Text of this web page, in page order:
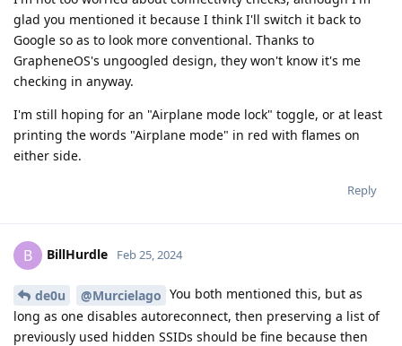
glad you mentioned it because I think I'll switch it back to
Google so as to look more conventional. Thanks to
GrapheneOS's ungoogled design, they won't know it's me
checking in anyway.
I'm still hoping for an "Airplane mode lock" toggle, or at least
printing the words "Airplane mode" in red with flames on
either side.
Reply
B BillHurdle Feb 25, 2024
de0u @Murcielago You both mentioned this, but as
long as one disables autoreconnect, then preserving a list of
previously used hidden SSIDs should be fine because then